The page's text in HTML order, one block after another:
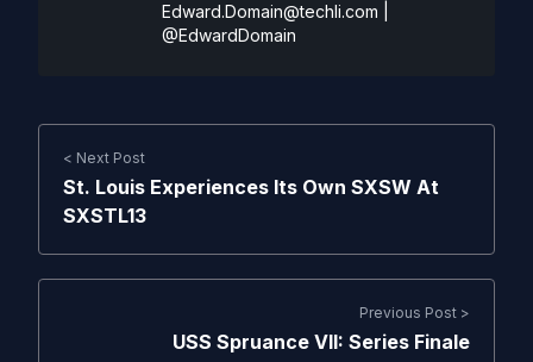
Edward.Domain@techli.com
@EdwardDomain
< Next Post
St. Louis Experiences Its Own SXSW At
SXSTL13
Previous Post >
USS Spruance VII: Series Finale